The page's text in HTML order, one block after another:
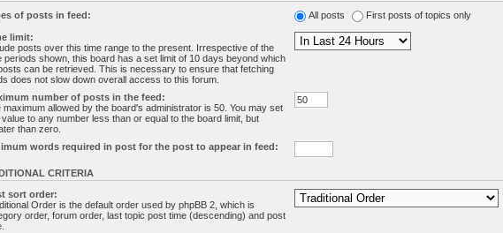
of posts in feed: All posts First posts of topics only
limit:
posts over this time range to the present. Irrespective of the
periods shown, this board has a set limit of 10 days beyond which
can be retrieved. This is necessary to ensure that fetching
does not slow down overall access to this forum.
number of posts in the feed:
maximum allowed by the board's administrator is 50. You may set
to any number less than or equal to the board limit, but
than zero.
words required in post for the post to appear in feed:
CRITERIA
sort order:
Order is the default order used by phpBB 2, which is
order, forum order, last topic post time (descending) and post